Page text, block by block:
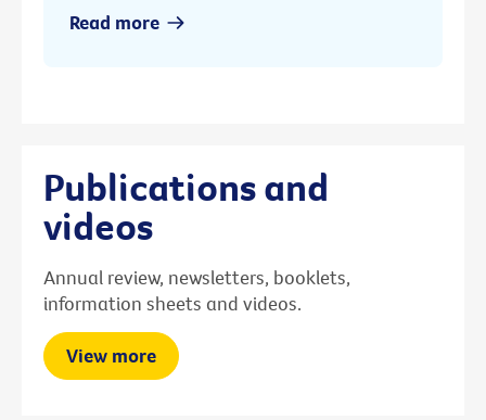
Read more
Publications and
videos
Annual review, newsletters, booklets,
information sheets and videos.
View more